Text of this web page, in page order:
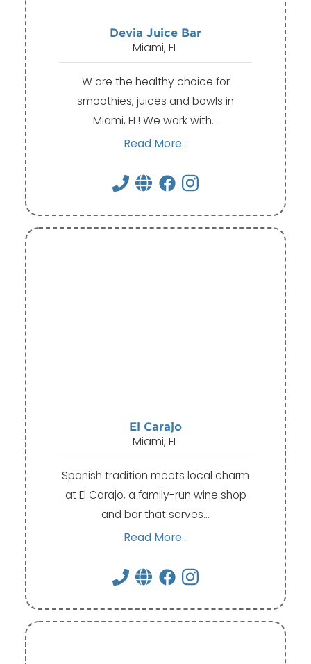
Devia Juice Bar
Miami, FL
W are the healthy choice for
smoothies, juices and bowls in
Miami, FL! We work with…
Read More...
El Carajo
Miami, FL
Spanish tradition meets local charm
at El Carajo, a family-run wine shop
and bar that serves…
Read More...